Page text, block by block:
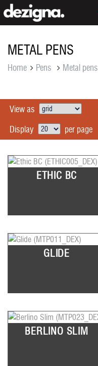
METAL PENS
Home Pens Metal pens
View as
Display
per page
ETHIC BC
GLIDE
BERLINO SLIM